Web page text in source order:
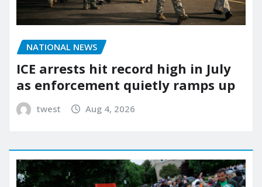
NATIONAL NEWS
ICE arrests hit record high in July
as enforcement quietly ramps up
twest Aug 4, 2026